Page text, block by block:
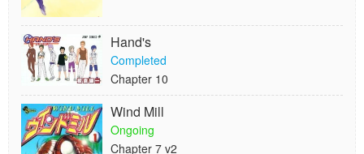
Hand's
Completed
Chapter 10
Wind Mill
Ongoing
Chapter 7 v2